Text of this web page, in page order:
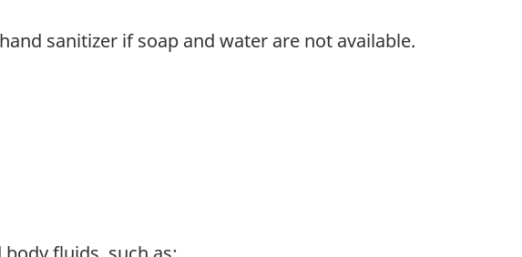
sanitizer if soap and water are not available.